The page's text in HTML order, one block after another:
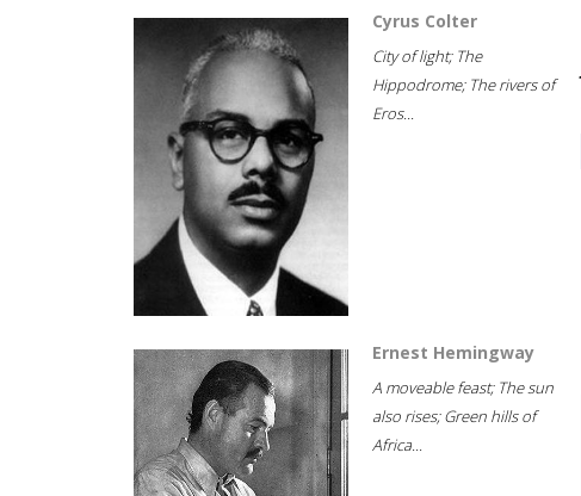
Cyrus Colter
City of light; The
Hippodrome; The rivers of
Eros...
Ernest Hemingway
A moveable feast; The sun
also rises; Green hills of
Africa...